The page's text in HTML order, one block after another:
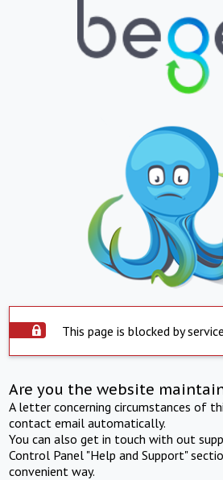
This page is blocked by
Are you the website
A letter concerning circumstances of
contact email automatically.
You can also get in touch with out
Control Panel "Help and Support"
convenient way.